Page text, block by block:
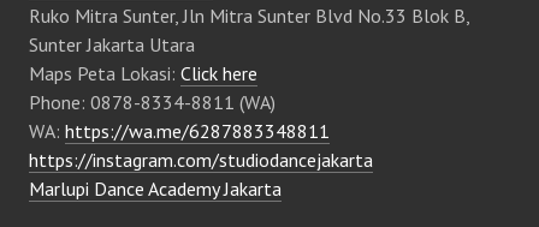
Ruko Mitra Sunter, Jln Mitra Sunter Blvd No.33 Blok B,
Sunter Jakarta Utara
Maps Peta Lokasi: Click here
Phone: 0878-8334-8811 (WA)
WA: https://wa.me/6287883348811
https://instagram.com/studiodancejakarta
Marlupi Dance Academy Jakarta